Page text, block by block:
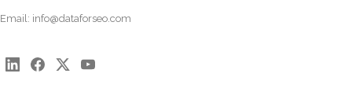
Email: info@dataforseo.com